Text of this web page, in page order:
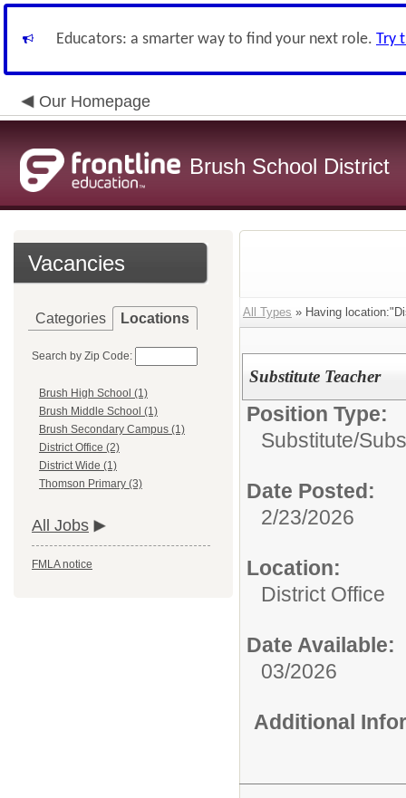
Educators: a smarter way to find your next role. Try
Our Homepage
Brush School District
Vacancies
Categories Locations
Search by Zip Code:
Brush High School (1)
Brush Middle School (1)
Brush Secondary Campus (1)
District Office (2)
District Wide (1)
Thomson Primary (3)
All Jobs
FMLA notice
All Types » Having
Substitute Teacher
Position Type:
Substitute/
Date Posted:
2/23/2026
Location:
District Office
Date Available:
03/2026
Additional